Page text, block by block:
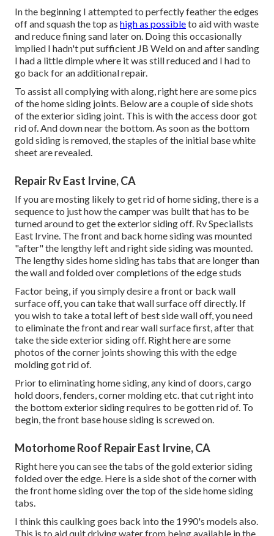
In the beginning I attempted to perfectly feather the edges
off and squash the top as high as possibleto aid with waste
and reduce fining sand later on. Doing this occasionally
implied I hadn't put sufficient JB Weld on and after sanding
I had a little dimple where it was still reduced and I had to
go back for an additional repair.
To assist all complying with along, right here are some pics
of the home siding joints. Below are a couple of side shots
of the exterior siding joint. This is with the access door got
rid of. And down near the bottom. As soon as the bottom
gold siding is removed, the staples of the initial base white
sheet are revealed.
Repair Rv East Irvine, CA
If you are mosting likely to get rid of home siding, there is a
sequence to just how the camper was built that has to be
turned around to get the exterior siding off. Rv Specialists
East Irvine. The front and back home siding was mounted
"after" the lengthy left and right side siding was mounted.
The lengthy sides home siding has tabs that are longer than
the wall and folded over completions of the edge studs
Factor being, if you simply desire a front or back wall
surface off, you can take that wall surface off directly. If
you wish to take a total left of best side wall off, you need
to eliminate the front and rear wall surface first, after that
take the side exterior siding off. Right here are some
photos of the corner joints showing this with the edge
molding got rid of.
Prior to eliminating home siding, any kind of doors, cargo
hold doors, fenders, corner molding etc. that cut right into
the bottom exterior siding requires to be gotten rid of. To
begin, the front base house siding is screwed on.
Motorhome Roof Repair East Irvine, CA
Right here you can see the tabs of the gold exterior siding
folded over the edge. Here is a side shot of the corner with
the front home siding over the top of the side home siding
tabs.
I think this caulking goes back into the 1990's models also.
This is to aid quit driving water from being available in the